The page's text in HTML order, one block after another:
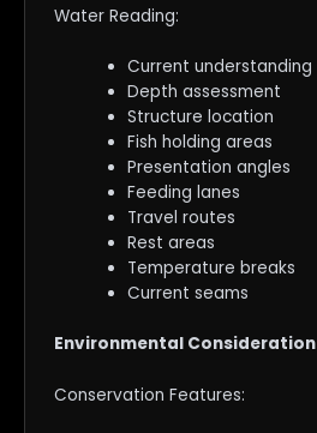
Water Reading:
Current understanding
Depth assessment
Structure location
Fish holding areas
Presentation angles
Feeding lanes
Travel routes
Rest areas
Temperature breaks
Current seams
Environmental Consideration
Conservation Features: